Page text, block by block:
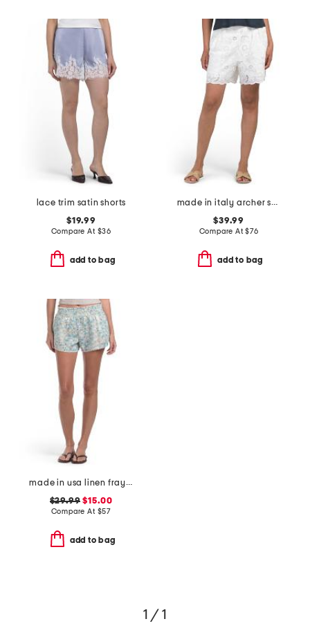
lace trim satin shorts
$19.99
Compare At $36
add to bag
made in italy archer shorts
$39.99
Compare At$76
add to bag
made in usa linen frayed hem shorts
$29.99 $15.00
Compare At $57
add to bag
1 / 1